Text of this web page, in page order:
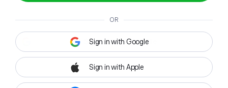
OR
Sign in with Google
Sign in with Apple